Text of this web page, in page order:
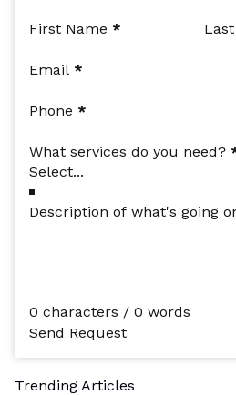
Section
First Name *
Email *
Phone *
What services do you need?
Description of what's going
0 characters / 0 words
Send Request
Trending Articles